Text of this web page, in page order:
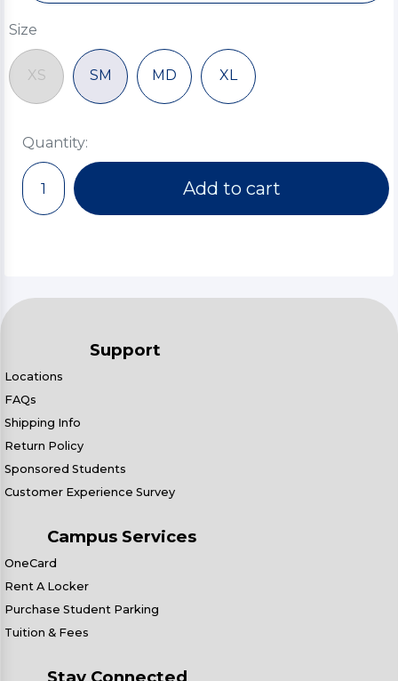
Size
XS SM MD XL
Quantity:
Add to cart
Support
Locations
FAQs
Shipping Info
Return Policy
Sponsored Students
Customer Experience Survey
Campus Services
OneCard
Rent A Locker
Purchase Student Parking
Tuition & Fees